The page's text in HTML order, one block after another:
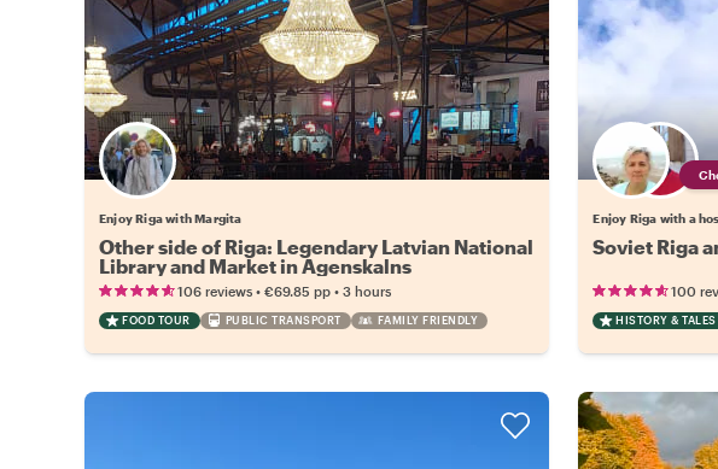
Enjoy Riga with Margita
Other side of Riga: Legendary Latvian National
Library and Market in Agenskalns
106 reviews • €69.85 pp • 3 hours
FOOD TOUR PUBLIC TRANSPORT FAMILY FRIENDLY
Enjoy Riga with a
Soviet Riga
100
HISTORY & TALES